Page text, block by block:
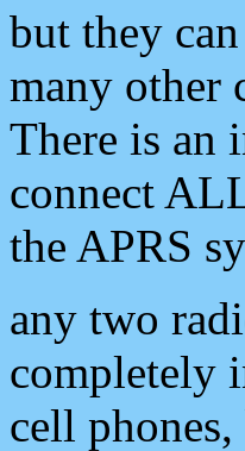
but they
many other
There is an
connect
the APRS
any two
completely
cell